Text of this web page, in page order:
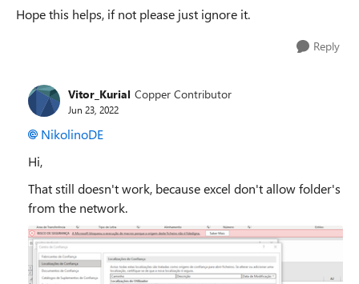
Hope this helps, if not please just ignore it.
Reply
Vitor_Kurial Copper Contributor
Jun 23, 2022
NikolinoDE
Hi,
That still doesn't work, because excel don't allow folder's
from the network.